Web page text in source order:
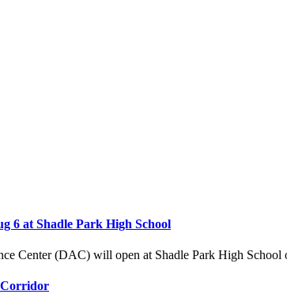
6 at Shadle Park High School
Center (DAC) will open at Shadle Park High
Corridor